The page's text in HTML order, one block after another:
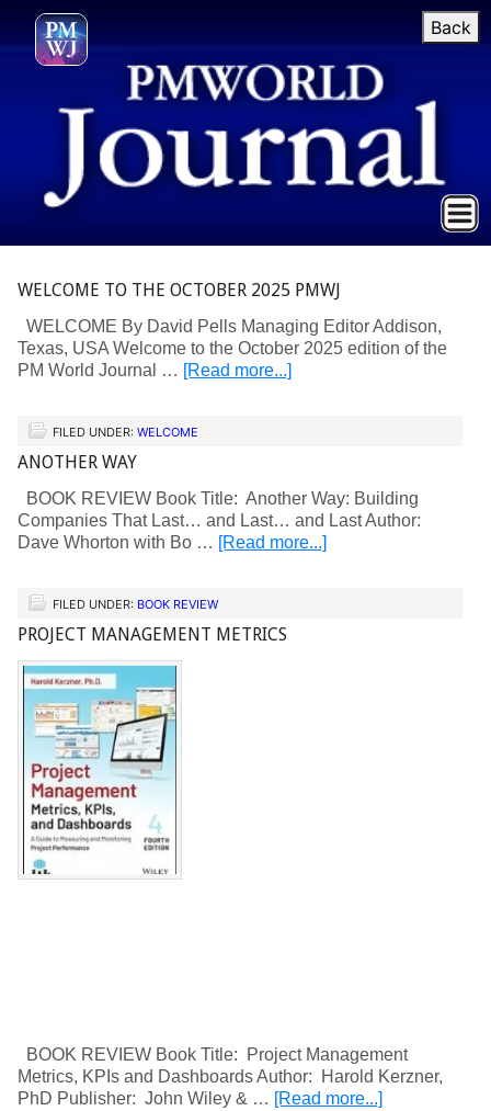
Back
WELCOME TO THE OCTOBER 2025 PMWJ
WELCOME By David Pells Managing Editor Addison,
Texas, USA Welcome to the October 2025 edition of the
PM World Journal … [Read more...]
FILED UNDER: WELCOME
ANOTHER WAY
BOOK REVIEW Book Title: Another Way: Building
Companies That Last… and Last… and Last Author:
Dave Whorton with Bo … [Read more...]
FILED UNDER: BOOK REVIEW
PROJECT MANAGEMENT METRICS
BOOK REVIEW Book Title: Project Management
Metrics, KPIs and Dashboards Author: Harold Kerzner,
PhD Publisher: John Wiley & … [Read more...]